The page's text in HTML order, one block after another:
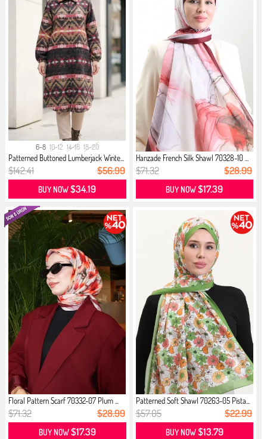
6-8 10-12 14-16 18-20
Patterned Buttoned Lumberjack Winte...
$142.41 $56.99
BUY NOW$34.19
Hanzade French Silk Shawl 70328-10 ...
$71.32 $28.99
BUY NOW$17.39
Floral Pattern Scarf 70332-07 Plum ...
$71.32 $28.99
BUY NOW$17.39
Patterned Soft Shawl 70263-05 Pista...
$57.05 $22.99
BUY NOW$13.79